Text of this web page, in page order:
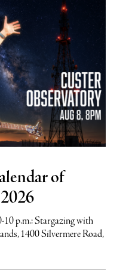
of
10 p.m.: Stargazing with
1400 Silvermere Road,